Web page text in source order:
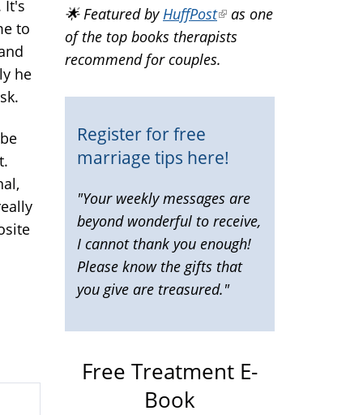
It's
to
he
external)
🌟 Featured by HuffPost(link
is
external)
as one
of the top books therapists
recommend for couples.
Register for free
marriage tips here!
"Your weekly messages are
beyond wonderful to receive,
I cannot thank you enough!
Please know the gifts that
you give are treasured."
Free Treatment E-
Book